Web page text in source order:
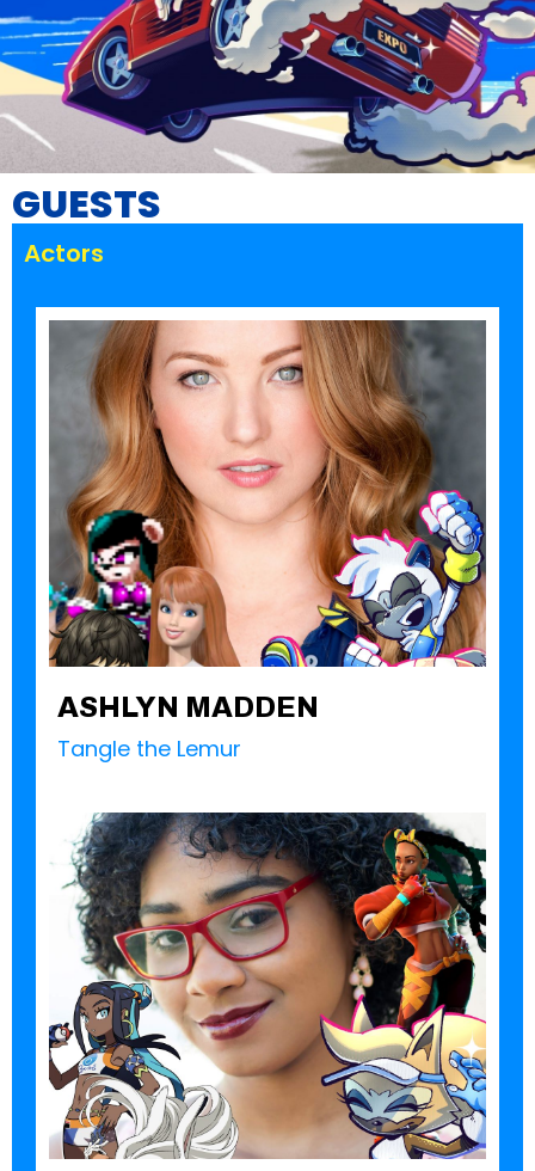
GUESTS
Actors
ASHLYN MADDEN
Tangle the Lemur